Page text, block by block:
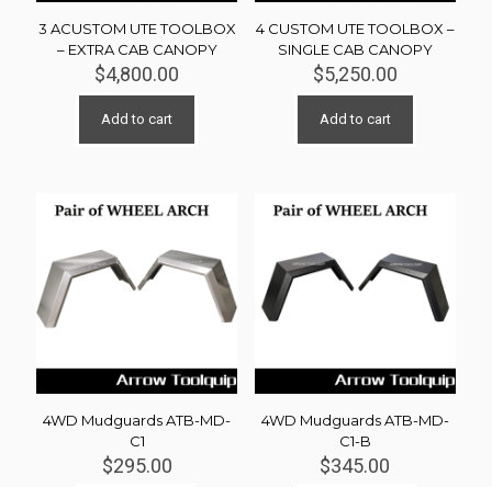
3 ACUSTOM UTE TOOLBOX
– EXTRA CAB CANOPY
$4,800.00
Add to cart
4 CUSTOM UTE TOOLBOX –
SINGLE CAB CANOPY
$5,250.00
Add to cart
4WD Mudguards ATB-MD-
C1
$295.00
4WD Mudguards ATB-MD-
C1-B
$345.00